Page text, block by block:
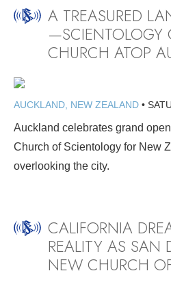
A TREASURED
—SCIENTOLOGY
CHURCH ATOP
AUCKLAND, NEW ZEALAND •
Auckland celebrates grand
Church of Scientology for New
overlooking the city.
CALIFORNIA
REALITY AS SAN
NEW CHURCH